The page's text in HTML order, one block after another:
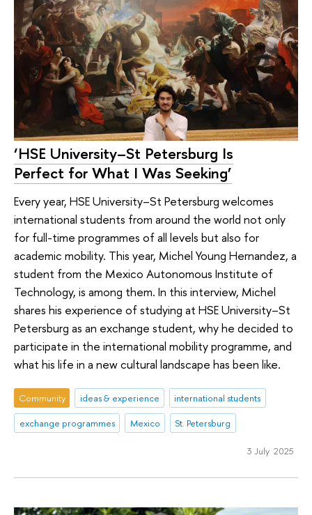
‘HSE University–St Petersburg Is
Perfect for What I Was Seeking’
Every year, HSE University–St Petersburg welcomes
international students from around the world not only
for full-time programmes of all levels but also for
academic mobility. This year, Michel Young Hernandez, a
student from the Mexico Autonomous Institute of
Technology, is among them. In this interview, Michel
shares his experience of studying at HSE University–St
Petersburg as an exchange student, why he decided to
participate in the international mobility programme, and
what his life in a new cultural landscape has been like.
Community ideas & experience
international students
exchange programmes
Mexico St. Petersburg
3 July 2025